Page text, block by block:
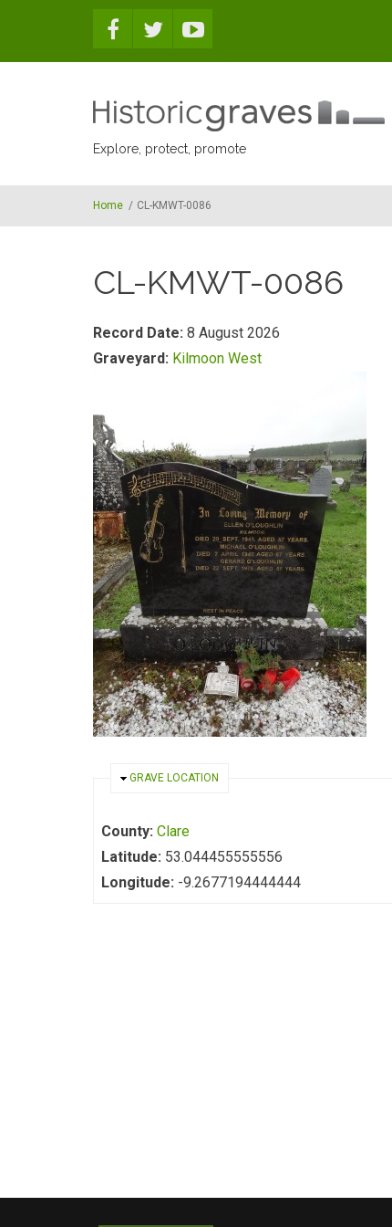
Explore, protect, promote
Home / CL-KMWT-0086
CL-KMWT-0086
Record Date: 8 August 2026
Graveyard: Kilmoon West
HIDE
GRAVE LOCATION
County: Clare
Latitude: 53.044455555556
Longitude: -9.2677194444444